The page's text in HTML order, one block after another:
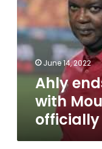
with
Mousimani
officially
June 14, 2022
Ahly
with
officially